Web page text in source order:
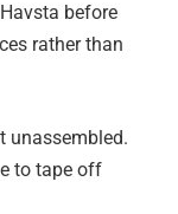
before
rather than
unassembled.
to tape off